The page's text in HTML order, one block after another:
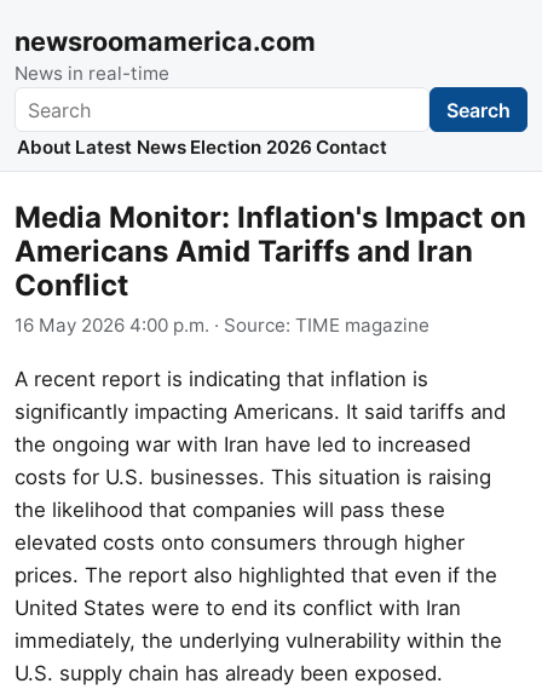
newsroomamerica.com
News in real-time
Search Search
About Latest News Election 2026 Contact
Media Monitor: Inflation's Impact on
Americans Amid Tariffs and Iran
Conflict
16 May 2026 4:00 p.m. · Source: TIME magazine
A recent report is indicating that inflation is
significantly impacting Americans. It said tariffs and
the ongoing war with Iran have led to increased
costs for U.S. businesses. This situation is raising
the likelihood that companies will pass these
elevated costs onto consumers through higher
prices. The report also highlighted that even if the
United States were to end its conflict with Iran
immediately, the underlying vulnerability within the
U.S. supply chain has already been exposed.